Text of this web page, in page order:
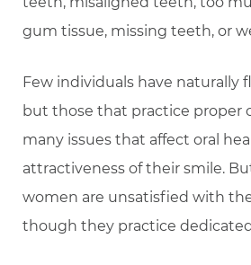
gum tissue, missing teeth, or
Few individuals have naturally
but those that practice proper
many issues that affect oral
attractiveness of their smile.
women are unsatisfied with
though they practice